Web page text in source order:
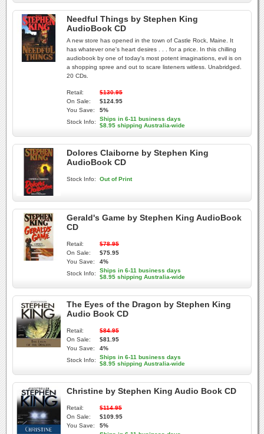
Needful Things by Stephen King
AudioBook CD
A new store has opened in the town of Castle Rock, Maine. It
has whatever one's heart desires . . . for a price. In this chilling
audiobook by one of today's most potent imaginations, evil is on
a shopping spree and out to scare listeners witless. Unabridged.
20 CDs.
Retail:
$130.95
On Sale:
$124.95
You Save:
5%
Stock Info:
Ships in 6-11 business days
$8.95 shipping Australia-wide
Dolores Claiborne by Stephen King
AudioBook CD
Stock Info: Out of Print
Gerald's Game by Stephen King AudioBook
CD
Retail:
$78.95
On Sale:
$75.95
You Save:
4%
Stock Info:
Ships in 6-11 business days
$8.95 shipping Australia-wide
The Eyes of the Dragon by Stephen King
Audio Book CD
Retail:
$84.95
On Sale:
$81.95
You Save:
4%
Stock Info:
Ships in 6-11 business days
$8.95 shipping Australia-wide
Christine by Stephen King Audio Book CD
Retail:
$114.95
On Sale:
$109.95
You Save:
5%